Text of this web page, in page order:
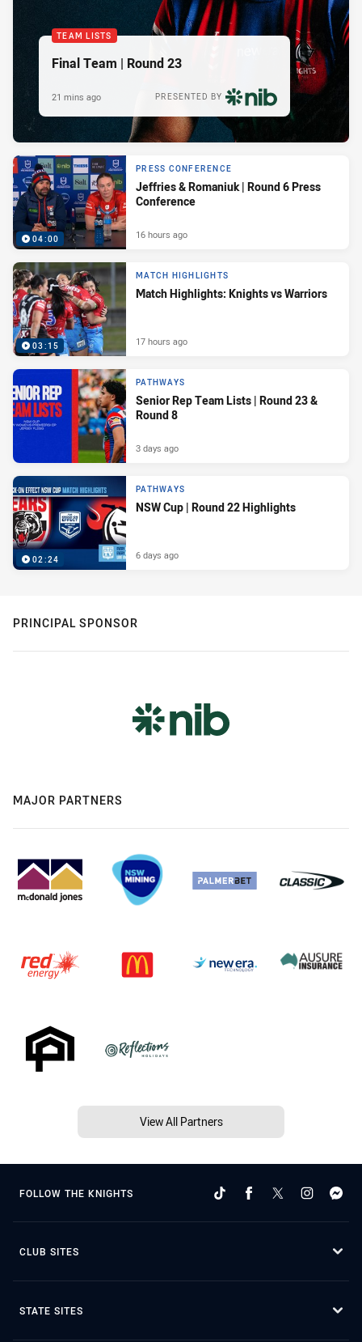
TEAM LISTS
Final Team | Round 23
PRESENTED BY
21 mins ago
04:00
PRESS CONFERENCE
Jeffries & Romaniuk | Round 6 Press
Conference
16 hours ago
03:15
MATCH HIGHLIGHTS
Match Highlights: Knights vs Warriors
17 hours ago
PATHWAYS
Senior Rep Team Lists | Round 23 &
Round 8
3 days ago
02:24
PATHWAYS
NSW Cup | Round 22 Highlights
6 days ago
PRINCIPAL SPONSOR
MAJOR PARTNERS
View All Partners
FOLLOW THE KNIGHTS
CLUB SITES
STATE SITES